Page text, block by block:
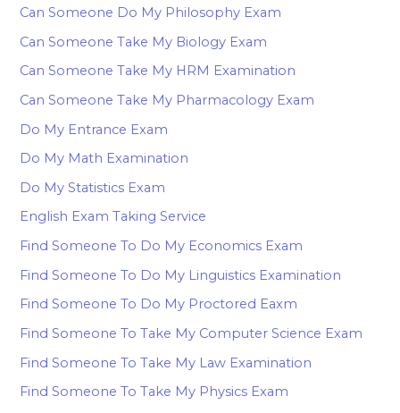
Can Someone Do My Philosophy Exam
Can Someone Take My Biology Exam
Can Someone Take My HRM Examination
Can Someone Take My Pharmacology Exam
Do My Entrance Exam
Do My Math Examination
Do My Statistics Exam
English Exam Taking Service
Find Someone To Do My Economics Exam
Find Someone To Do My Linguistics Examination
Find Someone To Do My Proctored Eaxm
Find Someone To Take My Computer Science Exam
Find Someone To Take My Law Examination
Find Someone To Take My Physics Exam